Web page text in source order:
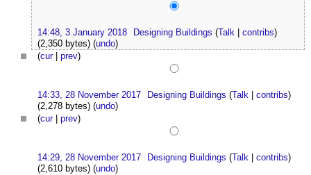
14:48, 3 January 2018 Designing Buildings (Talk |contribs)
(2,350 bytes) (undo)
(cur| prev)
14:33, 28 November 2017 Designing Buildings (Talk |contribs)
(2,278 bytes) (undo)
(cur| prev)
14:29, 28 November 2017 Designing Buildings (Talk |contribs)
(2,610 bytes) (undo)